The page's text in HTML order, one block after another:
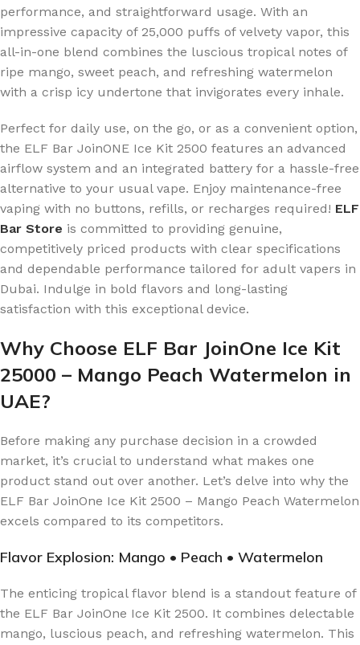
performance, and straightforward usage. With an
impressive capacity of 25,000 puffs of velvety vapor, this
all-in-one blend combines the luscious tropical notes of
ripe mango, sweet peach, and refreshing watermelon
with a crisp icy undertone that invigorates every inhale.
Perfect for daily use, on the go, or as a convenient option,
the ELF Bar JoinONE Ice Kit 2500 features an advanced
airflow system and an integrated battery for a hassle-free
alternative to your usual vape. Enjoy maintenance-free
vaping with no buttons, refills, or recharges required! ELF
Bar Store is committed to providing genuine,
competitively priced products with clear specifications
and dependable performance tailored for adult vapers in
Dubai. Indulge in bold flavors and long-lasting
satisfaction with this exceptional device.
Why Choose ELF Bar JoinOne Ice Kit
25000 – Mango Peach Watermelon in
UAE?
Before making any purchase decision in a crowded
market, it’s crucial to understand what makes one
product stand out over another. Let’s delve into why the
ELF Bar JoinOne Ice Kit 2500 – Mango Peach Watermelon
excels compared to its competitors.
Flavor Explosion: Mango • Peach • Watermelon
The enticing tropical flavor blend is a standout feature of
the ELF Bar JoinOne Ice Kit 2500. It combines delectable
mango, luscious peach, and refreshing watermelon. This